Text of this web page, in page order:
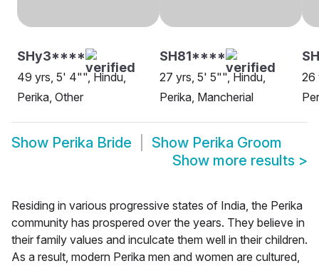
SHy3****
49 yrs, 5' 4"", Hindu,
Perika, Other
SH81****
27 yrs, 5' 5"", Hindu,
Perika, Mancherial
26
Show Perika Bride Show Perika Groom
Show more results >
Residing in various progressive states of India, the Perika
community has prospered over the years. They believe in
their family values and inculcate them well in their children.
As a result, modern Perika men and women are cultured,